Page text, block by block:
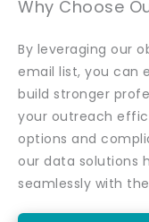
Why Choose
By leveraging our
email list, you can
build stronger
your outreach
options and
our data solutions
seamlessly with